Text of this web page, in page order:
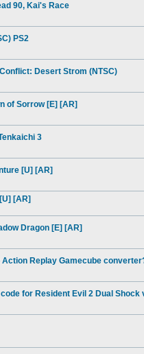
90, Kai's Race
PS2
Desert Strom (NTSC)
of Sorrow [E] [AR]
3
[U] [AR]
[AR]
Dragon [E] [AR]
Action Replay Gamecube
for Resident Evil 2 Dual Shock